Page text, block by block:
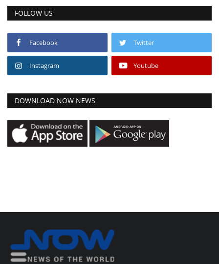
FOLLOW US
Facebook Twitter
Instagram Youtube
DOWNLOAD NOW NEWS